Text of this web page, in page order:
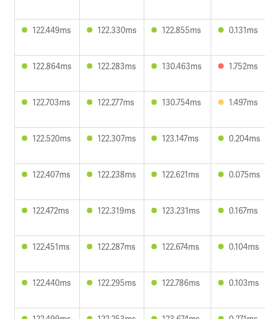
122.449ms 122.330ms 122.855ms 0.131ms
122.864ms 122.283ms 130.463ms 1.752ms
122.703ms 122.277ms 130.754ms 1.497ms
122.520ms 122.307ms 123.147ms 0.204ms
122.407ms 122.238ms 122.621ms 0.075ms
122.472ms 122.319ms 123.231ms 0.167ms
122.451ms 122.287ms 122.674ms 0.104ms
122.440ms 122.295ms 122.786ms 0.103ms